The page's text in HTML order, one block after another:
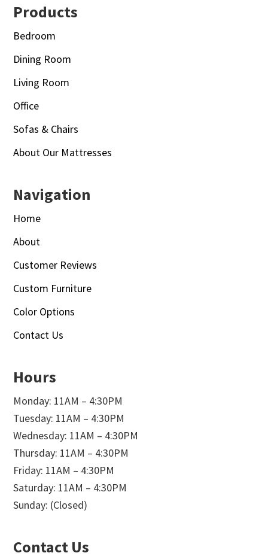
Footer
Products
Bedroom
Dining Room
Living Room
Office
Sofas & Chairs
About Our Mattresses
Navigation
Home
About
Customer Reviews
Custom Furniture
Color Options
Contact Us
Hours
Monday: 11AM – 4:30PM
Tuesday: 11AM – 4:30PM
Wednesday: 11AM – 4:30PM
Thursday: 11AM – 4:30PM
Friday: 11AM – 4:30PM
Saturday: 11AM – 4:30PM
Sunday: (Closed)
Contact Us